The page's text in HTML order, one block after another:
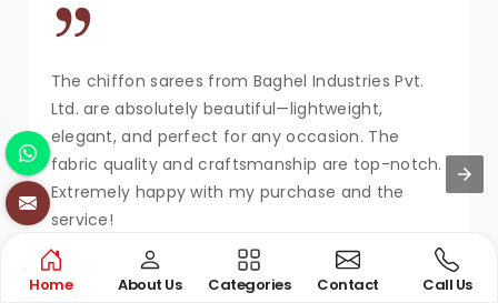
The chiffon sarees from Baghel Industries Pvt.
Ltd. are absolutely beautiful—lightweight,
elegant, and perfect for any occasion. The
fabric quality and craftsmanship are top-notch.
Extremely happy with my purchase and the
service!
MAYA KAPOOR
New Delhi
Home About Us Categories Contact Call Us